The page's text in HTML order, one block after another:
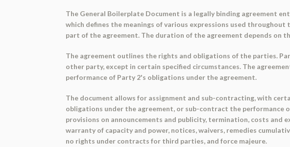
The General Boilerplate Document is a legally binding agreement
which defines the meanings of various expressions used
part of the agreement. The duration of the agreement depends on
The agreement outlines the rights and obligations of the parties.
other party, except in certain specified circumstances. The
performance of Party 2's obligations under the agreement.
The document allows for assignment and sub-contracting, with
obligations under the agreement, or sub-contract the
provisions on announcements and publicity, termination, costs and
warranty of capacity and power, notices, waivers, remedies
no rights under contracts for third parties, and force majeure.